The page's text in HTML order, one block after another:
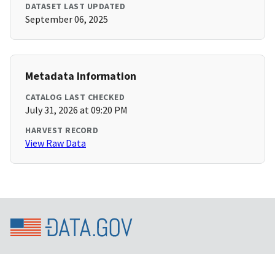
DATASET LAST UPDATED
September 06, 2025
Metadata Information
CATALOG LAST CHECKED
July 31, 2026 at 09:20 PM
HARVEST RECORD
View Raw Data